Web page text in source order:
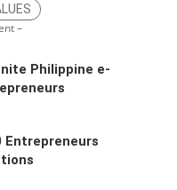
–
Philippine e-
Entrepreneurs